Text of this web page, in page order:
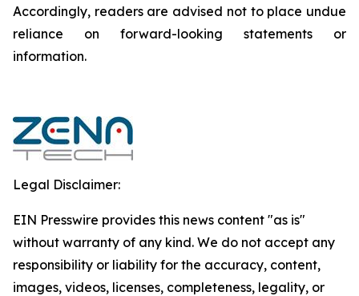
‎‎‎Accordingly, readers ‎‎‎‎are advised not to ‎place undue
reliance on forward-looking statements or
‎‎‎information.‎
Legal Disclaimer:
EIN Presswire provides this news content "as is"
without warranty of any kind. We do not accept any
responsibility or liability for the accuracy, content,
images, videos, licenses, completeness, legality, or